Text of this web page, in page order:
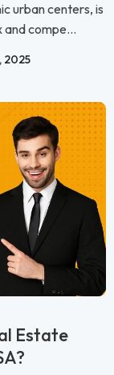
urban centers, is
and compe...
2025
Estate